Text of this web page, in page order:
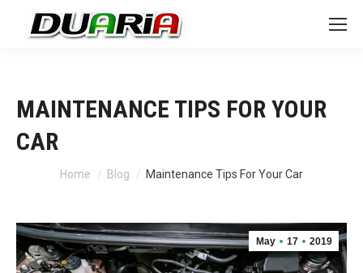
MAINTENANCE TIPS FOR YOUR
CAR
You are here:
Home Blog Maintenance Tips For Your Car
May 17 2019